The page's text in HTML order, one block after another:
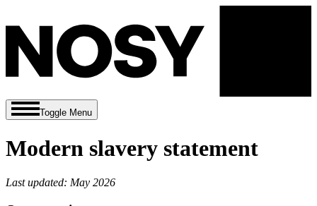
Toggle Menu
Modern slavery statement
Last updated: May 2026